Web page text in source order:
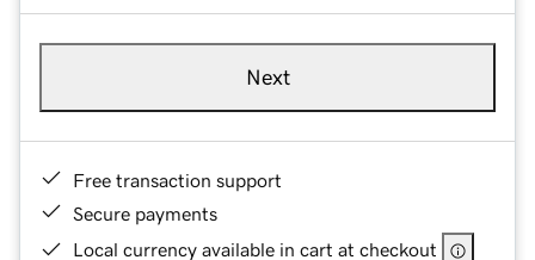
Next
Free transaction support
Secure payments
Local currency available in cart at checkout